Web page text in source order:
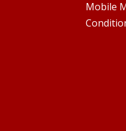
Mobile